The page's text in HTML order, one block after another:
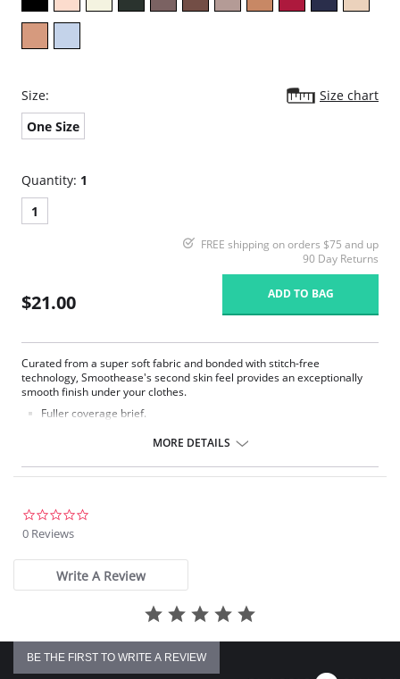
Size:
Size chart
One Size
Quantity: 1
1
FREE shipping on orders $75 and up
90 Day Returns
$21.00 ADD TO BAG
Curated from a super soft fabric and bonded with stitch-free
technology, Smoothease's second skin feel provides an exceptionally
smooth finish under your clothes.
Fuller coverage brief.
Clean co and stitch-free with bonded seams.
One size fits all (XS-XL).
MORE DETAILS
0 Reviews
Write A Review
BE THE FIRST TO WRITE A REVIEW